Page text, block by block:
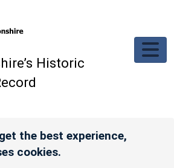
Historic
the best experience,
cookies.